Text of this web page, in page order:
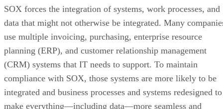
SOX forces the integration of systems, work processes, and
data that might not otherwise be integrated. Many
use multiple invoicing, purchasing, enterprise resource
planning (ERP), and customer relationship management
(CRM) systems that IT needs to support. To maintain
compliance with SOX, those systems are more likely to be
integrated and business processes and systems redesigned to
make everything—including data—more seamless and